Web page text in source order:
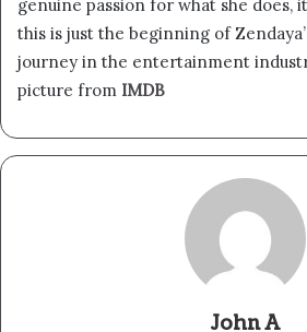
genuine passion for what she does,
this is just the beginning of
journey in the entertainment
picture from IMDB
John A